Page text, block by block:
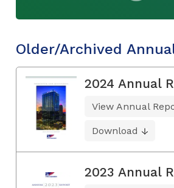
Older/Archived
2024 Annual
View Annual
Download
2023 Annual